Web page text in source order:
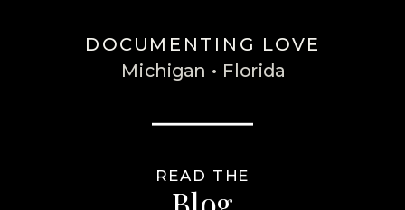
DOCUMENTING LOVE
Michigan • Florida
READ THE